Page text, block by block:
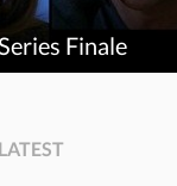
Finale
LATEST